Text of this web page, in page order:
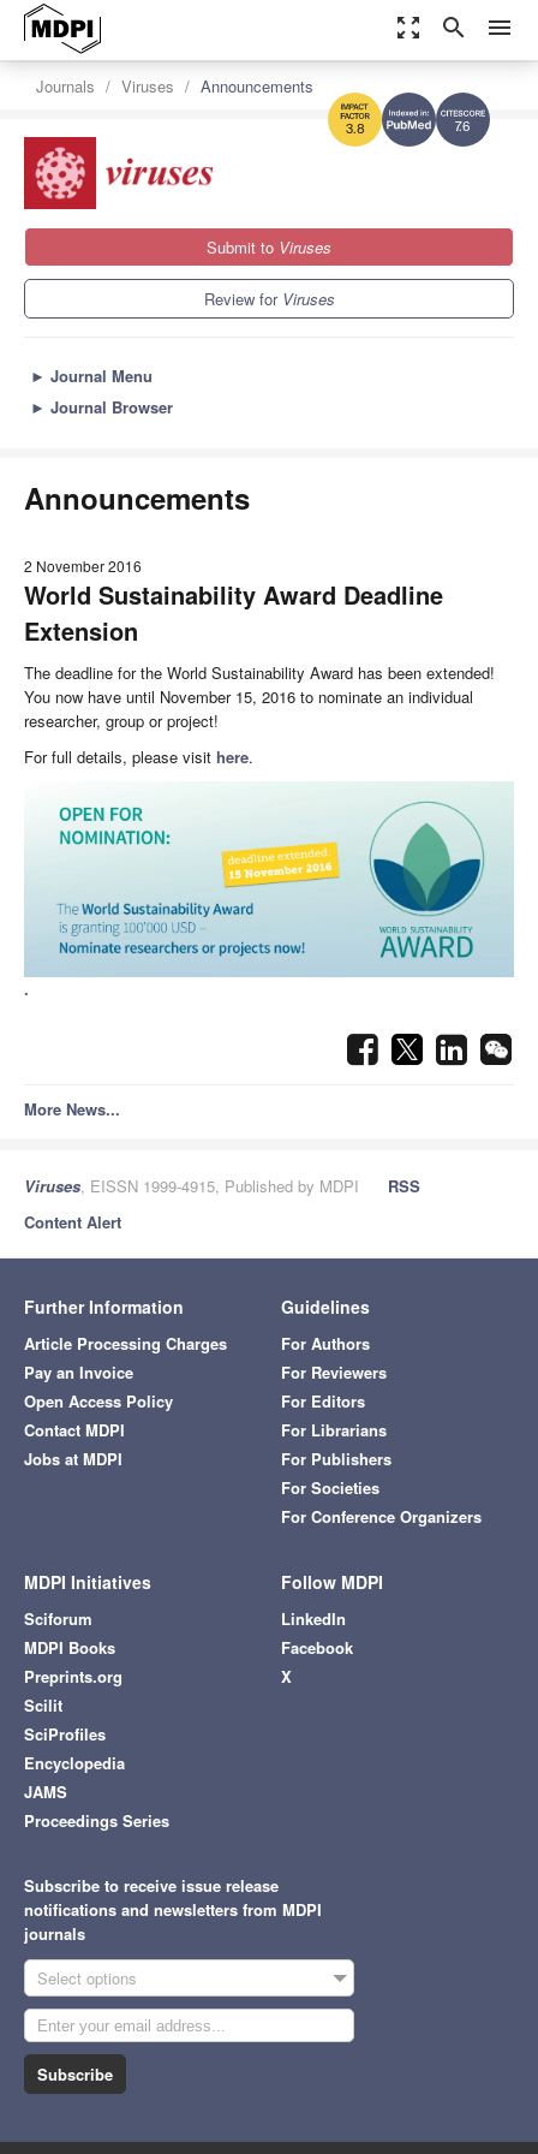
zoom_out_map search menu
7.6
3.8
Journals Viruses Announcements
Submit to Viruses
Review for Viruses
► Journal Menu
► Journal Browser
Announcements
2 November 2016
World Sustainability Award Deadline
Extension
The deadline for the World Sustainability Award has been extended!
You now have until November 15, 2016 to nominate an individual
researcher, group or project!
For full details, please visit here.
.
More News...
Viruses, EISSN 1999-4915, Published by MDPI
RSS
Content Alert
Further Information
Article Processing Charges
Pay an Invoice
Open Access Policy
Contact MDPI
Jobs at MDPI
Guidelines
For Authors
For Reviewers
For Editors
For Librarians
For Publishers
For Societies
For Conference Organizers
MDPI Initiatives
Sciforum
MDPI Books
Preprints.org
Scilit
SciProfiles
Encyclopedia
JAMS
Proceedings Series
Follow MDPI
LinkedIn
Facebook
X
Subscribe to receive issue release
notifications and newsletters from MDPI
journals
Select options
Subscribe